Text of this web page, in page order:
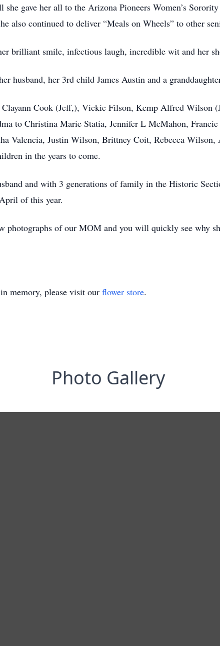
gave her all to the Arizona Pioneers Women’s
also continued to deliver “Meals on Wheels” to other
brilliant smile, infectious laugh, incredible wit and her
husband, her 3rd child James Austin and a
Cook (Jeff,), Vickie Filson, Kemp Alfred Wilson
to Christina Marie Statia, Jennifer L McMahon,
Valencia, Justin Wilson, Brittney Coit, Rebecca
in the years to come.
and with 3 generations of family in the Historic
of this year.
photographs of our MOM and you will quickly see why
in memory, please visit our flower store.
Photo Gallery